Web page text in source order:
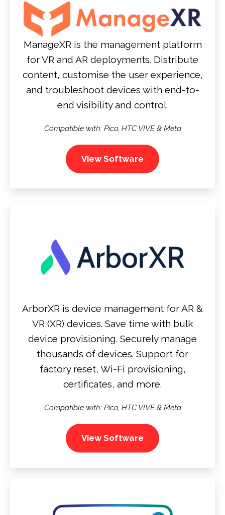
ManageXR is the management platform
for VR and AR deployments. Distribute
content, customise the user experience,
and troubleshoot devices with end-to-
end visibility and control.
Compatible with: Pico, HTC VIVE & Meta
View Software
ArborXR is device management for AR &
VR (XR) devices. Save time with bulk
device provisioning. Securely manage
thousands of devices. Support for
factory reset, Wi-Fi provisioning,
certificates, and more.
Compatible with: Pico, HTC VIVE & Meta
View Software